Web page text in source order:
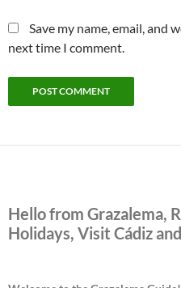
Save my name, email, and
next time I comment.
Hello from Grazalema,
Holidays, Visit Cádiz